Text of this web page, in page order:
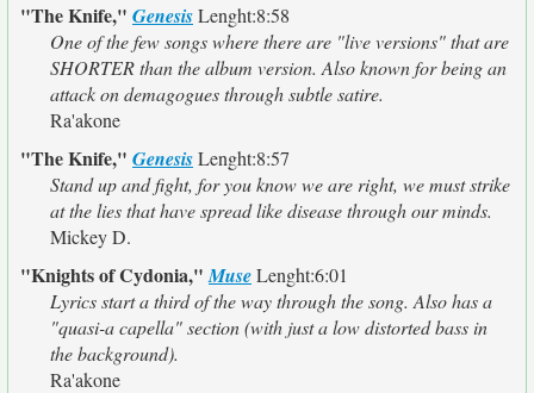
"The Knife," GenesisLenght:8:58
One of the few songs where there are "live versions" that are
SHORTER than the album version. Also known for being an
attack on demagogues through subtle satire.
Ra'akone
"The Knife," GenesisLenght:8:57
Stand up and fight, for you know we are right, we must strike
at the lies that have spread like disease through our minds.
Mickey D.
"Knights of Cydonia,"MuseLenght:6:01
Lyrics start a third of the way through the song. Also has a
"quasi-a capella" section (with just a low distorted bass in
the background).
Ra'akone